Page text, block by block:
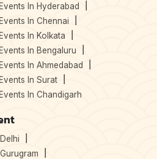
In Hyderabad
In Chennai
In Kolkata
In Bengaluru
In Ahmedabad
In Surat
In Chandigarh